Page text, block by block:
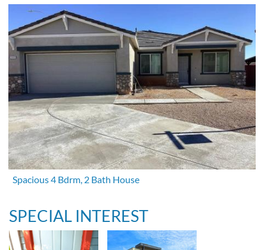
Spacious 4 Bdrm, 2 Bath House
SPECIAL INTEREST